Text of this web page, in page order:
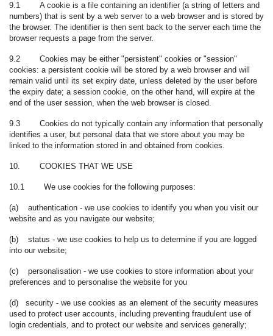
9.1 A cookie is a file containing an identifier (a string of letters and
numbers) that is sent by a web server to a web browser and is stored by
the browser. The identifier is then sent back to the server each time the
browser requests a page from the server.
9.2 Cookies may be either "persistent" cookies or "session"
cookies: a persistent cookie will be stored by a web browser and will
remain valid until its set expiry date, unless deleted by the user before
the expiry date; a session cookie, on the other hand, will expire at the
end of the user session, when the web browser is closed.
9.3 Cookies do not typically contain any information that personally
identifies a user, but personal data that we store about you may be
linked to the information stored in and obtained from cookies.
10. COOKIES THAT WE USE
10.1 We use cookies for the following purposes:
(a) authentication - we use cookies to identify you when you visit our
website and as you navigate our website;
(b) status - we use cookies to help us to determine if you are logged
into our website;
(c) personalisation - we use cookies to store information about your
preferences and to personalise the website for you
(d) security - we use cookies as an element of the security measures
used to protect user accounts, including preventing fraudulent use of
login credentials, and to protect our website and services generally;